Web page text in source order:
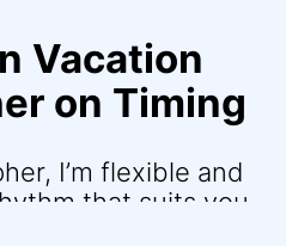
Vacation
on Timing
I’m flexible and
that suits you